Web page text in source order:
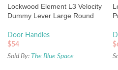
Lockwood Element L3 Velocity
Dummy Lever Large Round
Door Handles
$54
Sold By: The Blue Space
$